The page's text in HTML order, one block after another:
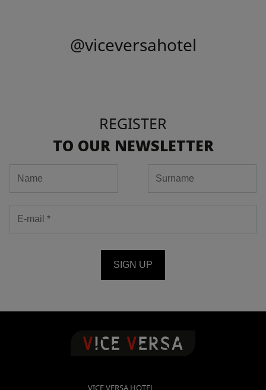
@viceversahotel
REGISTER
TO OUR NEWSLETTER
SIGN UP
VICE VERSA HOTEL